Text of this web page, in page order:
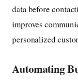
data before
improves
personalized
Automating